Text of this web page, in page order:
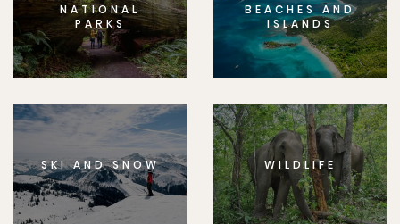
NATIONAL
PARKS
BEACHES AND
ISLANDS
SKI AND SNOW WILDLIFE